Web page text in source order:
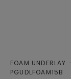
FOAM UNDERLAY
PGUDLFOAM15B